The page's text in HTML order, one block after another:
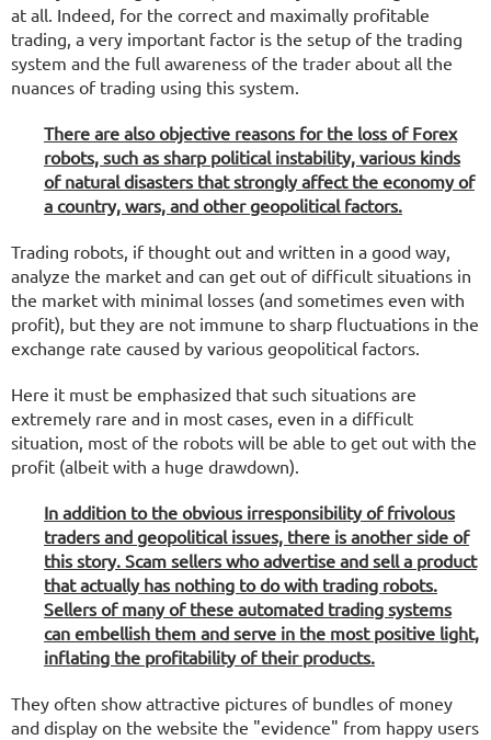
at all. Indeed, for the correct and maximally profitable
trading, a very important factor is the setup of the trading
system and the full awareness of the trader about all the
nuances of trading using this system.
There are also objective reasons for the loss of Forex
robots, such as sharp political instability, various kinds
of natural disasters that strongly affect the economy of
a country, wars, and other geopolitical factors.
Trading robots, if thought out and written in a good way,
analyze the market and can get out of difficult situations in
the market with minimal losses (and sometimes even with
profit), but they are not immune to sharp fluctuations in the
exchange rate caused by various geopolitical factors.
Here it must be emphasized that such situations are
extremely rare and in most cases, even in a difficult
situation, most of the robots will be able to get out with the
profit (albeit with a huge drawdown).
In addition to the obvious irresponsibility of frivolous
traders and geopolitical issues, there is another side of
this story. Scam sellers who advertise and sell a product
that actually has nothing to do with trading robots.
Sellers of many of these automated trading systems
can embellish them and serve in the most positive light,
inflating the profitability of their products.
They often show attractive pictures of bundles of money
and display on the website the "evidence" from happy users